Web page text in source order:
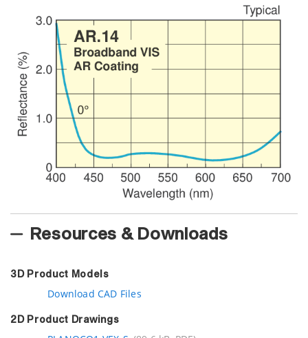
Resources & Downloads
3D Product Models
Download CAD Files
2D Product Drawings